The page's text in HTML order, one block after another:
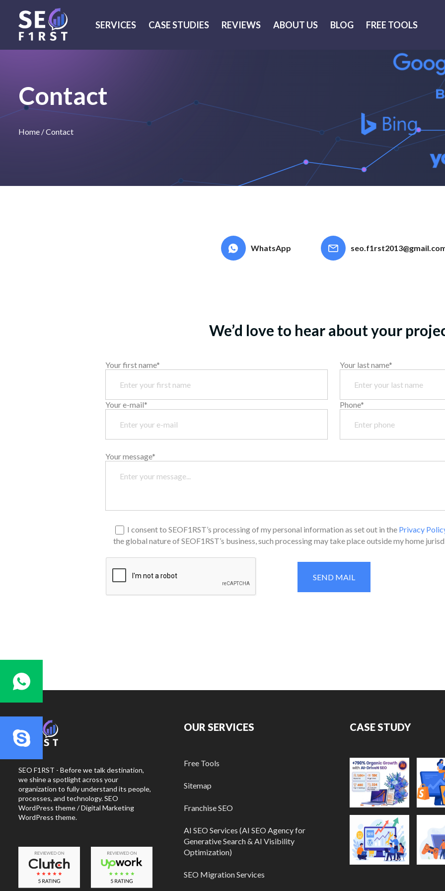
SERVICES CASE STUDIES REVIEWS ABOUT US BLOG FREE TOOLS
Contact
Home /Contact
WhatsApp
We’d love to hear about your
Thank you for your request.
possible
Your first name* Your last name*
Your e-mail* Phone*
Your message*
I consent to SEOF1RST’s processing of my personal information as set out in the Privacy
the global nature of SEOF1RST’s business, such processing may take place outside my home
SEO F1RST - Before we talk destination,
we shine a spotlight across your
organization to fully understand its people,
processes, and technology. SEO
WordPress theme / Digital Marketing
WordPress theme.
OUR SERVICES
Free Tools
Sitemap
Franchise SEO
AI SEO Services (AI SEO Agency for
Generative Search & AI Visibility
Optimization)
SEO Migration Services
CASE STUDY